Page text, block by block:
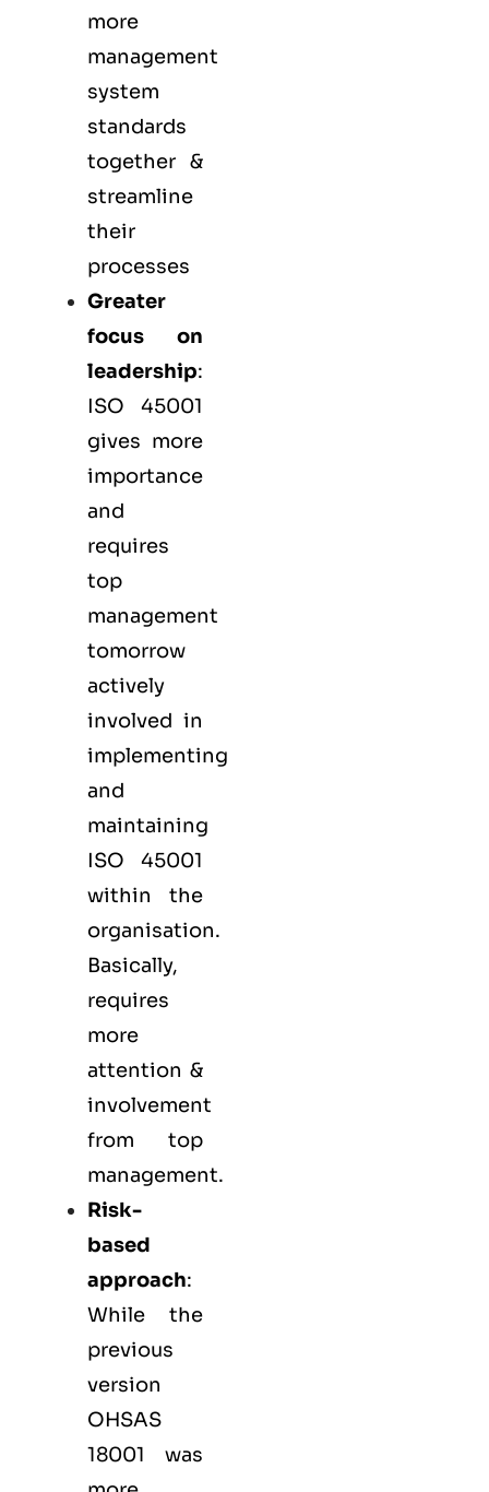
more
management
system
standards
together &
streamline
their
processes
Greater
focus on
leadership:
ISO 45001
gives more
importance
and
requires
top
management
tomorrow
actively
involved in
implementing
and
maintaining
ISO 45001
within the
organisation.
Basically,
requires
more
attention &
involvement
from top
management.
Risk-
based
approach:
While the
previous
version
OHSAS
18001 was